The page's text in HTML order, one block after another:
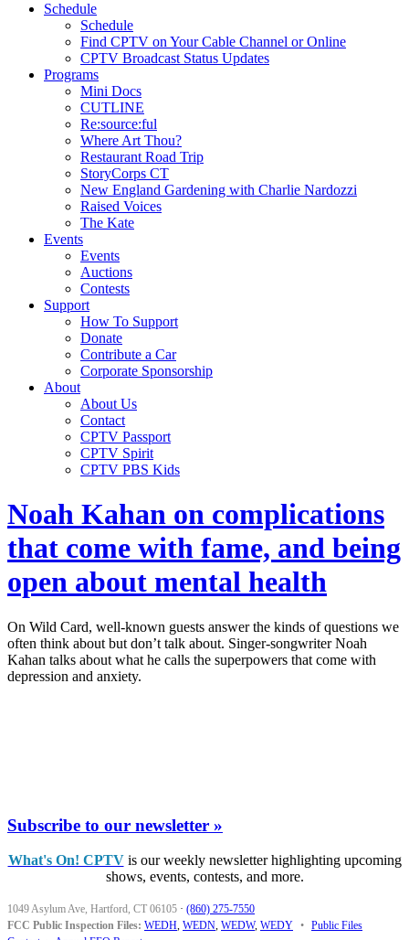
Schedule
Schedule
Find CPTV on Your Cable Channel or Online
CPTV Broadcast Status Updates
Programs
Mini Docs
CUTLINE
Re:source:ful
Where Art Thou?
Restaurant Road Trip
StoryCorps CT
New England Gardening with Charlie Nardozzi
Raised Voices
The Kate
Events
Events
Auctions
Contests
Support
How To Support
Donate
Contribute a Car
Corporate Sponsorship
About
About Us
Contact
CPTV Passport
CPTV Spirit
CPTV PBS Kids
Noah Kahan on complications
that come with fame, and being
open about mental health
On Wild Card, well-known guests answer the kinds of questions we
often think about but don’t talk about. Singer-songwriter Noah
Kahan talks about what he calls the superpowers that come with
depression and anxiety.
Subscribe to our newsletter »
What's On! CPTVis our weekly newsletter highlighting upcoming
shows, events, contests, and more.
1049 Asylum Ave, Hartford, CT 06105 · (860) 275-7550
FCC Public Inspection Files: WEDH, WEDN, WEDW, WEDY • Public Files